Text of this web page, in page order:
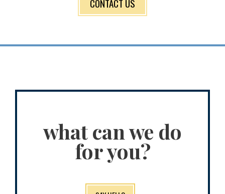
CONTACT US
what can we do
for you?